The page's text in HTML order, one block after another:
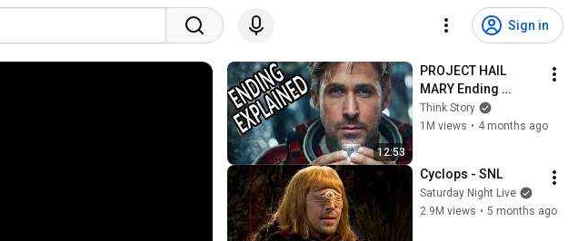
Sign in
12:53
PROJECT HAIL
MARY Ending
Explained!
Think Story
1M views • 4 months ago
Cyclops - SNL
Saturday Night Live
2.9M views • 5 months ago